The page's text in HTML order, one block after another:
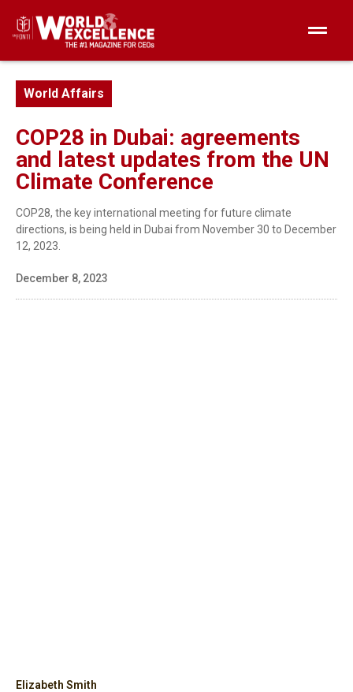
World Affairs
COP28 in Dubai: agreements
and latest updates from the UN
Climate Conference
COP28, the key international meeting for future climate
directions, is being held in Dubai from November 30 to December
12, 2023.
December 8, 2023
Elizabeth Smith